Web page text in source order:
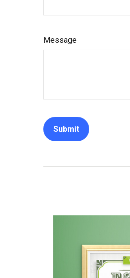
Message